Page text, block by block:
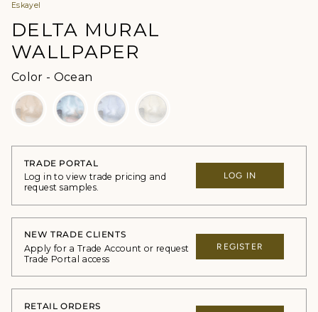
Eskayel
DELTA MURAL
WALLPAPER
Color - Ocean
TRADE PORTAL
Log in to view trade pricing and
request samples.
LOG IN
NEW TRADE CLIENTS
Apply for a Trade Account or request
Trade Portal access
REGISTER
RETAIL ORDERS